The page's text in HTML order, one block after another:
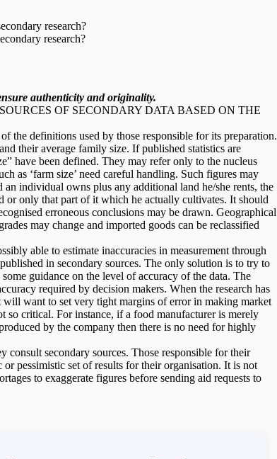
research?
research?
authenticity and originality.
OF SECONDARY DATA BASED ON THE
the definitions used by those responsible for its preparation.
their average family size. If published statistics are
have been defined. They may refer only to the nucleus
as ‘farm size’ need careful handling. Such figures may
individual owns plus any additional land he/she rents, the
or only that part of it which he actually cultivates. It should
erroneous conclusions may be drawn. Geographical
may change and imported goods can be reclassified
able to estimate inaccuracies in measurement through
in secondary sources. The only solution is to try to
guidance on the level of accuracy of the data. The
required by decision makers. When the research has
want to set very tight margins of error in making market
so critical. For instance, if a food manufacturer is merely
by the company then there is no need for highly
consult secondary sources. Those responsible for their
pessimistic set of results for their organisation. It is not
to exaggerate figures before sending aid requests to